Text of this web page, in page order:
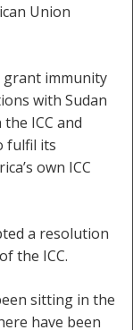
Union
grant immunity
with Sudan
ICC and
fulfil its
own ICC
a resolution
the ICC.
sitting in the
have been